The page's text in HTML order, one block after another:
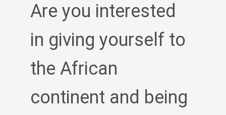
Are you interested
in giving yourself to
the African
continent and being